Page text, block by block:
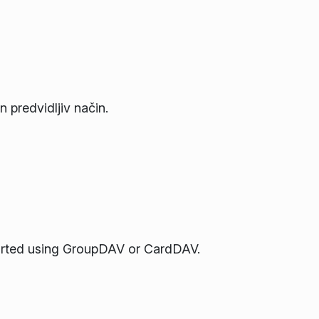
predvidljiv način.
using GroupDAV or CardDAV.